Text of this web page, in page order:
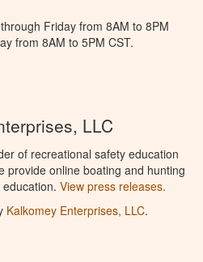
Friday from 8AM to 8PM
from 8AM to 5PM CST.
LLC
of recreational safety education
provide online boating and hunting
View press releases.
Kalkomey Enterprises, LLC.